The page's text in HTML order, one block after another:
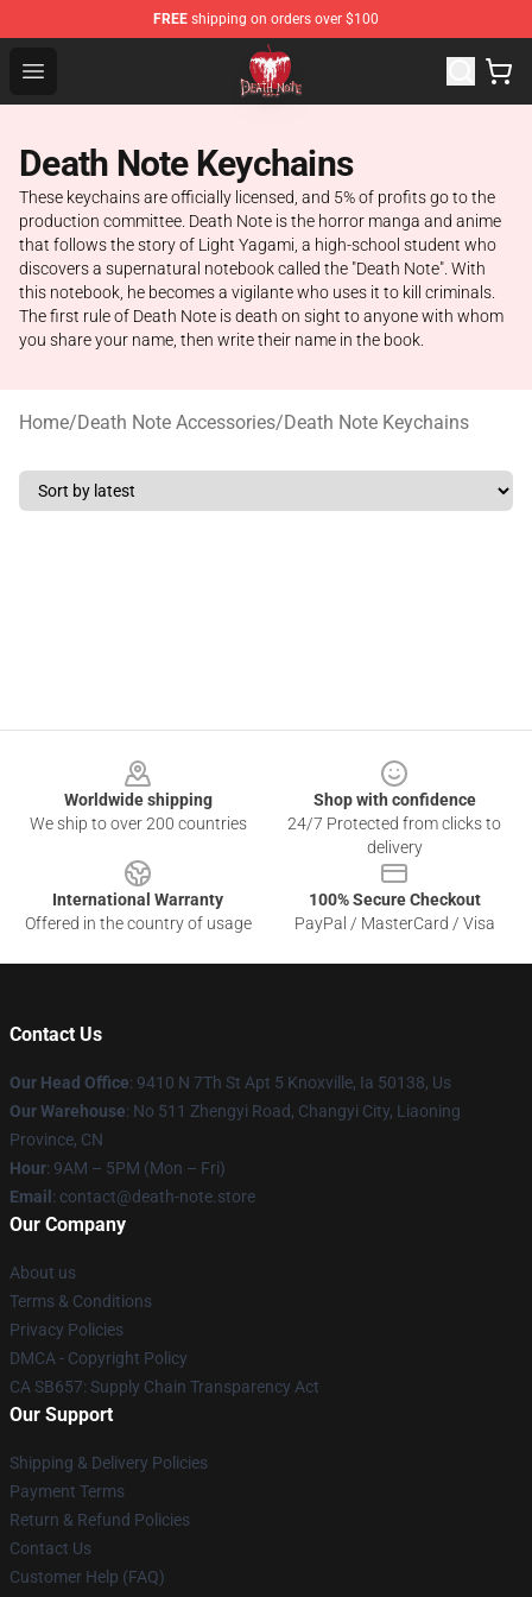
FREE shipping on orders over $100
Open menu
Death Note Store - Official Death Note Merchandise Shop
Death Note Keychains
These keychains are officially licensed, and 5% of profits go to the
production committee. Death Note is the horror manga and anime
that follows the story of Light Yagami, a high-school student who
discovers a supernatural notebook called the "Death Note". With
this notebook, he becomes a vigilante who uses it to kill criminals.
The first rule of Death Note is death on sight to anyone with whom
you share your name, then write their name in the book.
Home/Death Note Accessories/Death Note Keychains
Worldwide shipping
We ship to over 200 countries
Shop with confidence
24/7 Protected from clicks to
delivery
International Warranty
Offered in the country of usage
100% Secure Checkout
PayPal / MasterCard / Visa
Contact Us
Our Head Office: 9410 N 7Th St Apt 5 Knoxville, Ia 50138, Us
Our Warehouse: No 511 Zhengyi Road, Changyi City, Liaoning
Province, CN
Hour: 9AM – 5PM (Mon – Fri)
Email : contact@death-note.store
Our Company
About us
Terms & Conditions
Privacy Policies
DMCA - Copyright Policy
CA SB657: Supply Chain Transparency Act
Our Support
Shipping & Delivery Policies
Payment Terms
Return & Refund Policies
Contact Us
Customer Help (FAQ)